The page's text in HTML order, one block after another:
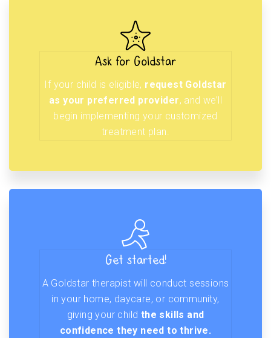
Ask for Goldstar
If your child is eligible, request Goldstar
as your preferred provider, and we’ll
begin implementing your customized
treatment plan.
Get started!
A Goldstar therapist will conduct sessions
in your home, daycare, or community,
giving your child the skills and
confidence they need to thrive.